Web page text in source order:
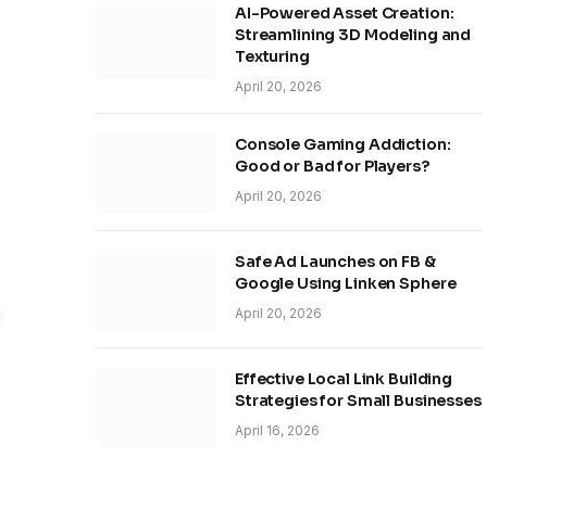
AI-Powered Asset Creation:
Streamlining 3D Modeling and
Texturing
April 20, 2026
Console Gaming Addiction:
Good or Bad for Players?
April 20, 2026
Safe Ad Launches on FB &
Google Using Linken Sphere
April 20, 2026
Effective Local Link Building
Strategies for Small Businesses
April 16, 2026